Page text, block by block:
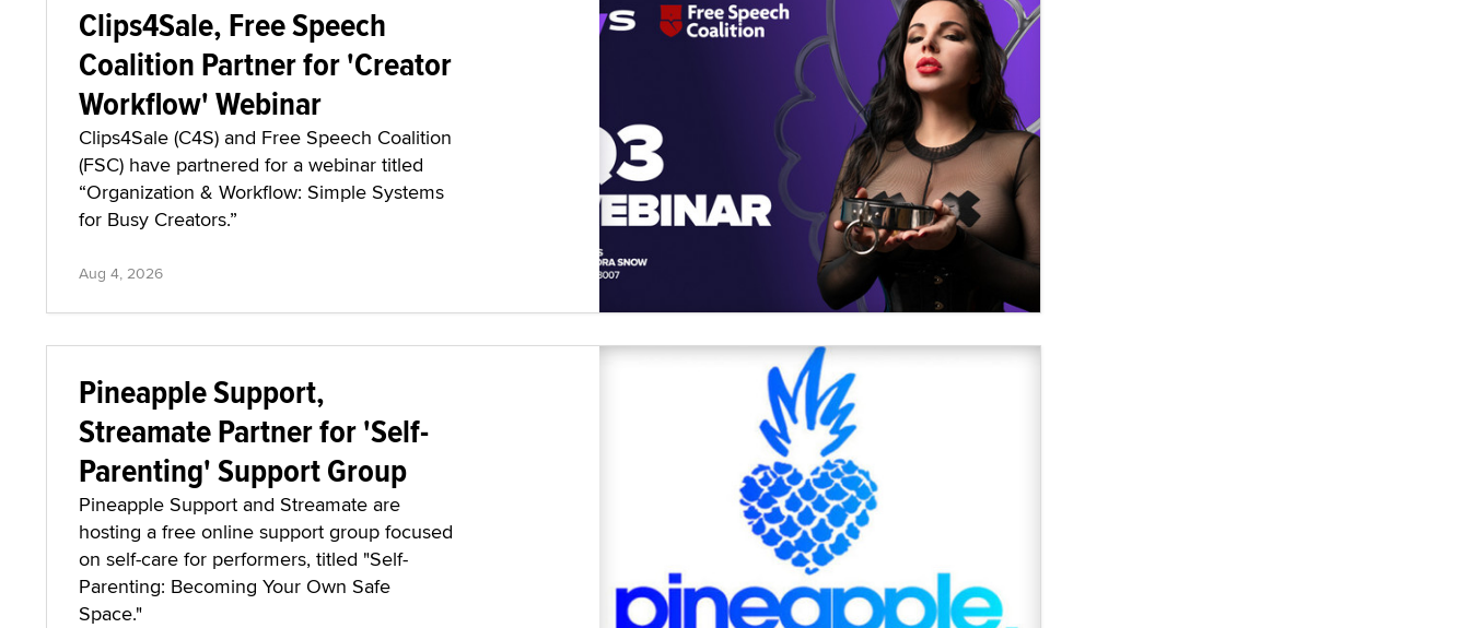
Clips4Sale, Free Speech
Coalition Partner for 'Creator
Workflow' Webinar
Clips4Sale (C4S) and Free Speech Coalition
(FSC) have partnered for a webinar titled
“Organization & Workflow: Simple Systems
for Busy Creators.”
Aug 4, 2026
Pineapple Support,
Streamate Partner for 'Self-
Parenting' Support Group
Pineapple Support and Streamate are
hosting a free online support group focused
on self-care for performers, titled "Self-
Parenting: Becoming Your Own Safe
Space."